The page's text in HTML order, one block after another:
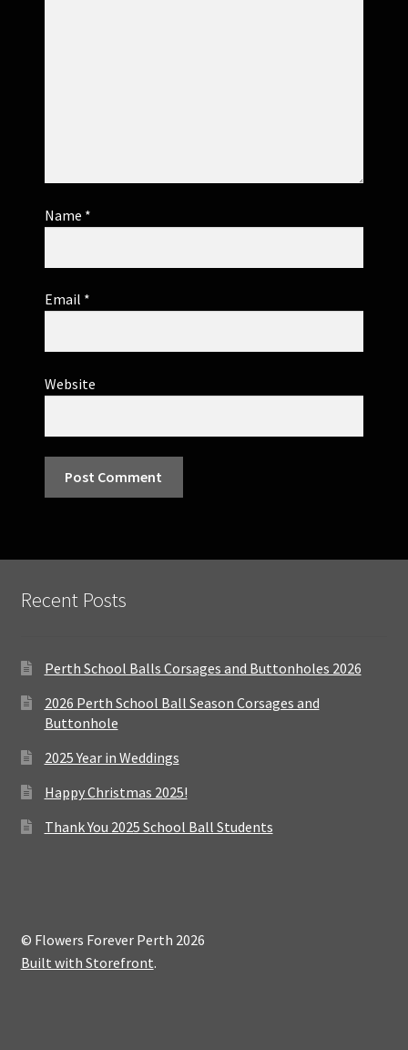
Name *
Email *
Website
Recent Posts
Perth School Balls Corsages and Buttonholes 2026
2026 Perth School Ball Season Corsages and
Buttonhole
2025 Year in Weddings
Happy Christmas 2025!
Thank You 2025 School Ball Students
© Flowers Forever Perth 2026
Built with Storefront.